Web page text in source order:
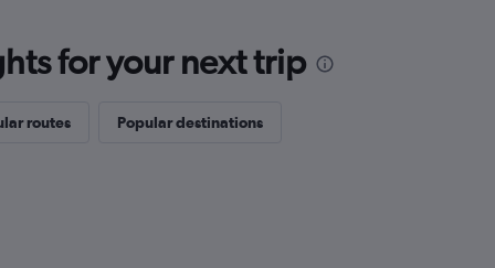
for your next trip
routes Popular destinations